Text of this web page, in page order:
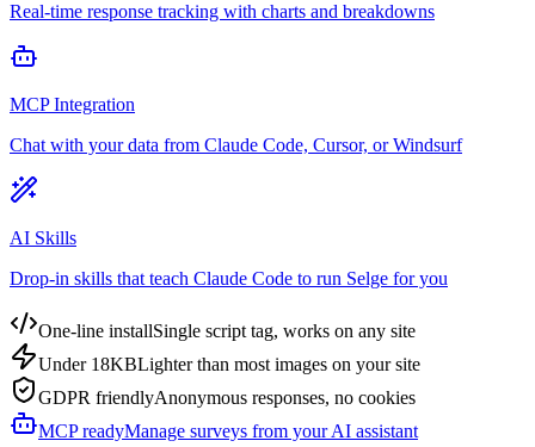
Real-time response tracking with charts and breakdowns
MCP Integration
Chat with your data from Claude Code, Cursor, or Windsurf
AI Skills
Drop-in skills that teach Claude Code to run Selge for you
One-line installSingle script tag, works on any site
Under 18KBLighter than most images on your site
GDPR friendlyAnonymous responses, no cookies
MCP readyManage surveys from your AI assistant